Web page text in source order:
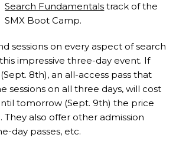
Search Fundamentals track of the
SMX Boot Camp.
sessions on every aspect of search
impressive three-day event. If
8th), an all-access pass that
sessions on all three days, will cost
tomorrow (Sept. 9th) the price
They also offer other admission
day passes, etc.